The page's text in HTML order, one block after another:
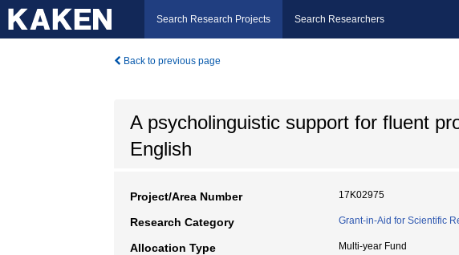
Search Research Projects Search Researchers
Back to previous page
A psycholinguistic support for fluent
English
Project/Area Number 17K02975
Research Category Grant-in-Aid for Scientific
Allocation Type Multi-year Fund